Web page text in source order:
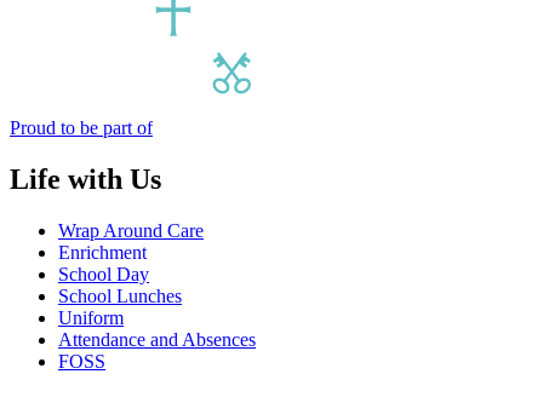
Proud to be part of
Life with Us
Wrap Around Care
Enrichment
School Day
School Lunches
Uniform
Attendance and Absences
FOSS